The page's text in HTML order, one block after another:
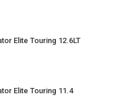
Elite Touring 12.6LT
Elite Touring 11.4